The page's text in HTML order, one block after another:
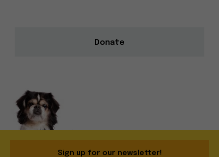
Donate
Sign up for our newsletter!